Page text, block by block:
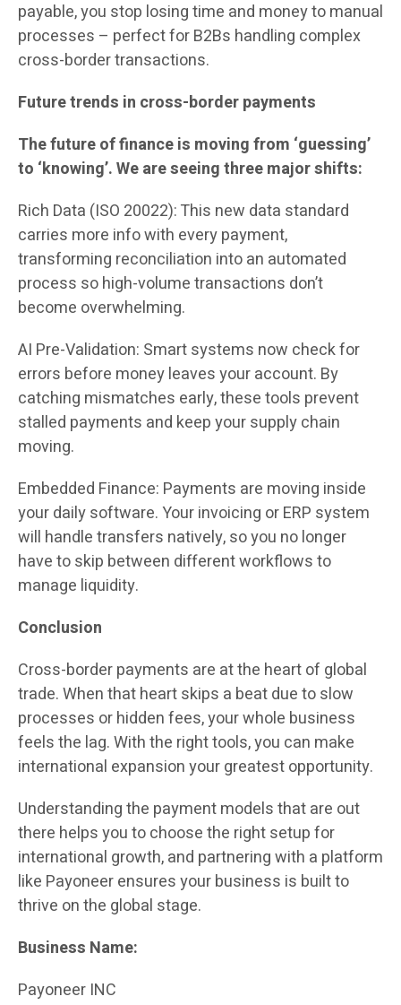
payable, you stop losing time and money to manual
processes – perfect for B2Bs handling complex
cross-border transactions.
Future trends in cross-border payments
The future of finance is moving from ‘guessing’
to ‘knowing’. We are seeing three major shifts:
Rich Data (ISO 20022): This new data standard
carries more info with every payment,
transforming reconciliation into an automated
process so high-volume transactions don’t
become overwhelming.
AI Pre-Validation: Smart systems now check for
errors before money leaves your account. By
catching mismatches early, these tools prevent
stalled payments and keep your supply chain
moving.
Embedded Finance: Payments are moving inside
your daily software. Your invoicing or ERP system
will handle transfers natively, so you no longer
have to skip between different workflows to
manage liquidity.
Conclusion
Cross-border payments are at the heart of global
trade. When that heart skips a beat due to slow
processes or hidden fees, your whole business
feels the lag. With the right tools, you can make
international expansion your greatest opportunity.
Understanding the payment models that are out
there helps you to choose the right setup for
international growth, and partnering with a platform
like Payoneer ensures your business is built to
thrive on the global stage.
Business Name:
Payoneer INC